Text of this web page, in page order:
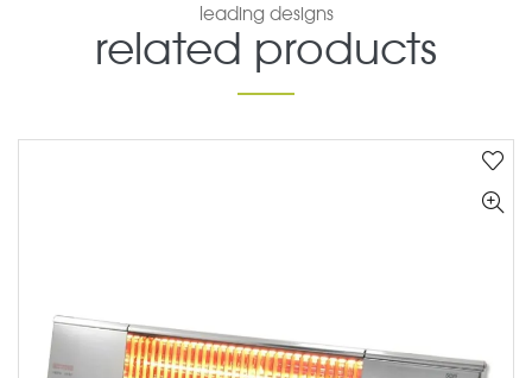
leading designs
related products